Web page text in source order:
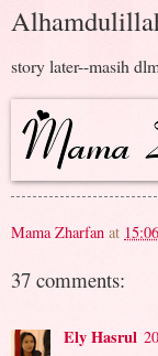
story later--masih
Mama Zharfan at 15:06
37 comments:
Ely Hasrul